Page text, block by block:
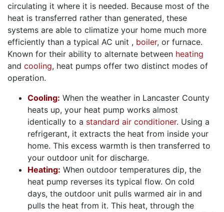
circulating it where it is needed. Because most of the
heat is transferred rather than generated, these
systems are able to climatize your home much more
efficiently than a typical AC unit , boiler, or furnace.
Known for their ability to alternate between heating
and cooling, heat pumps offer two distinct modes of
operation.
Cooling: When the weather in Lancaster County
heats up, your heat pump works almost
identically to a standard air conditioner. Using a
refrigerant, it extracts the heat from inside your
home. This excess warmth is then transferred to
your outdoor unit for discharge.
Heating: When outdoor temperatures dip, the
heat pump reverses its typical flow. On cold
days, the outdoor unit pulls warmed air in and
pulls the heat from it. This heat, through the